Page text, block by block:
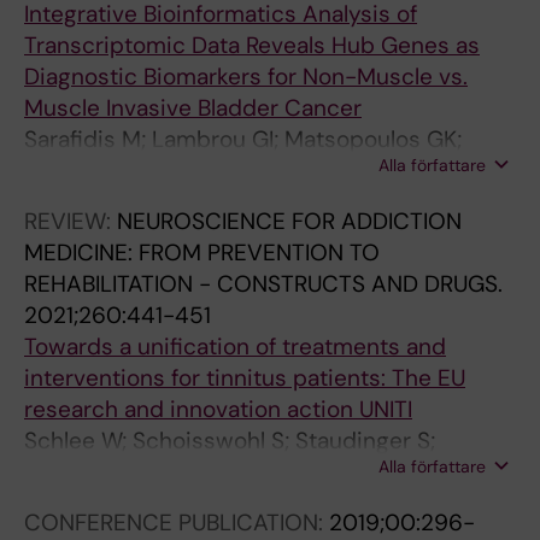
N
S
O
N
O
U
P
A
T
I
O
N
A
E
N
B
E
H
A
O
R
A
L
N
E
U
R
S
H
T
E
C
H
L
O
G
Y
A
N
D
I
F
I
O
N
A
L
N
F
E
R
E
N
C
E
F
T
I
O
N
A
O
U
R
N
A
L
O
F
E
T
I
O
N
A
O
U
R
N
A
L
O
F
E
I
O
N
A
L
N
F
E
R
E
N
C
E
F
I
O
N
A
L
N
F
E
R
E
N
C
E
F
Integrative Bioinformatics Analysis of
Transcriptomic Data Reveals Hub Genes as
Diagnostic Biomarkers for Non-Muscle vs.
Muscle Invasive Bladder Cancer
Sarafidis M; Lambrou GI; Matsopoulos GK;
Alla författare
REVIEW: NEUROSCIENCE FOR ADDICTION
MEDICINE: FROM PREVENTION TO
REHABILITATION - CONSTRUCTS AND DRUGS.
2021;260:441-451
Towards a unification of treatments and
interventions for tinnitus patients: The EU
research and innovation action UNITI
Schlee W; Schoisswohl S; Staudinger S;
Schiller A; Lehner A; Langguth B; Schecklmann
Alla författare
CONFERENCE PUBLICATION: 2019;00:296-